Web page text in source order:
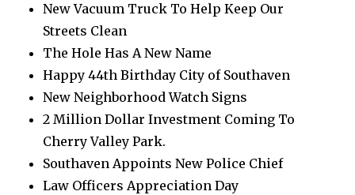
New Vacuum Truck To Help Keep Our
Streets Clean
The Hole Has A New Name
Happy 44th Birthday City of Southaven
New Neighborhood Watch Signs
2 Million Dollar Investment Coming To
Cherry Valley Park.
Southaven Appoints New Police Chief
Law Officers Appreciation Day